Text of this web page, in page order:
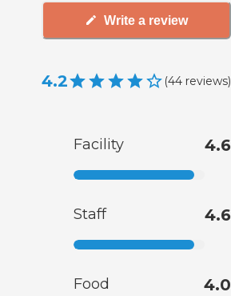
Write a review
4.2 (44 reviews)
Facility 4.6
Staff 4.6
Food 4.0